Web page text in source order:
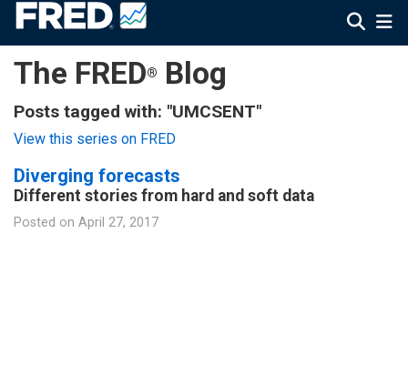
The FRED® Blog
Posts tagged with: "UMCSENT"
View this series on FRED
Diverging forecasts
Different stories from hard and soft data
Posted on April 27, 2017